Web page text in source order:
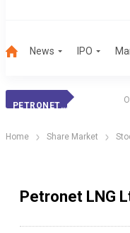
News IPO
PETRONET LNG
Home Share Market
Petronet LNG